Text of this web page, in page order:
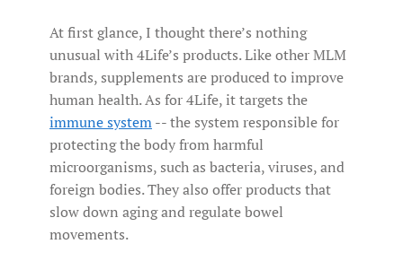
At first glance, I thought there’s nothing
unusual with 4Life’s products. Like other MLM
brands, supplements are produced to improve
human health. As for 4Life, it targets the
immune system-- the system responsible for
protecting the body from harmful
microorganisms, such as bacteria, viruses, and
foreign bodies. They also offer products that
slow down aging and regulate bowel
movements.